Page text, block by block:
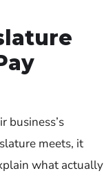
business’s
meets, it
what actually